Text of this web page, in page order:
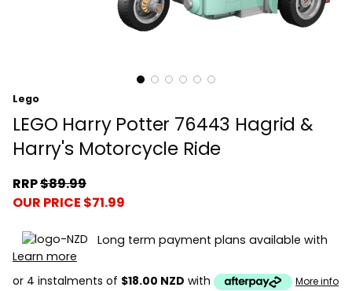
Lego
LEGO Harry Potter 76443 Hagrid &
Harry's Motorcycle Ride
RRP$89.99
OUR PRICE $71.99
Long term payment plans available with
Learn more
or 4 instalments of $18.00 NZD with More info